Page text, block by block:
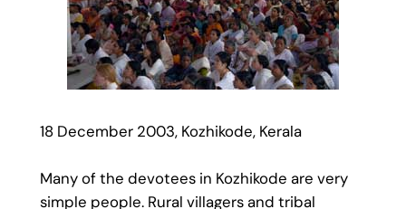
18 December 2003, Kozhikode, Kerala
Many of the devotees in Kozhikode are very
simple people. Rural villagers and tribal